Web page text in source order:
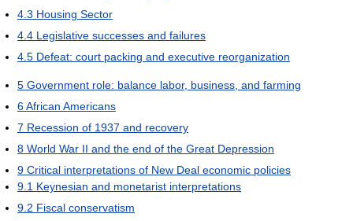
4.3 Housing Sector
4.4 Legislative successes and failures
4.5 Defeat: court packing and executive reorganization
5 Government role: balance labor, business, and farming
6African Americans
7 Recession of 1937 and recovery
8 World War II and the end of the Great Depression
9 Critical interpretations of New Deal economic policies
9.1 Keynesian and monetarist interpretations
9.2 Fiscal conservatism